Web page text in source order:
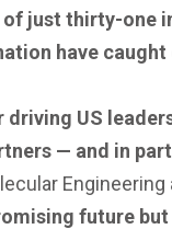
of just thirty-
have
driving US
— and in
future